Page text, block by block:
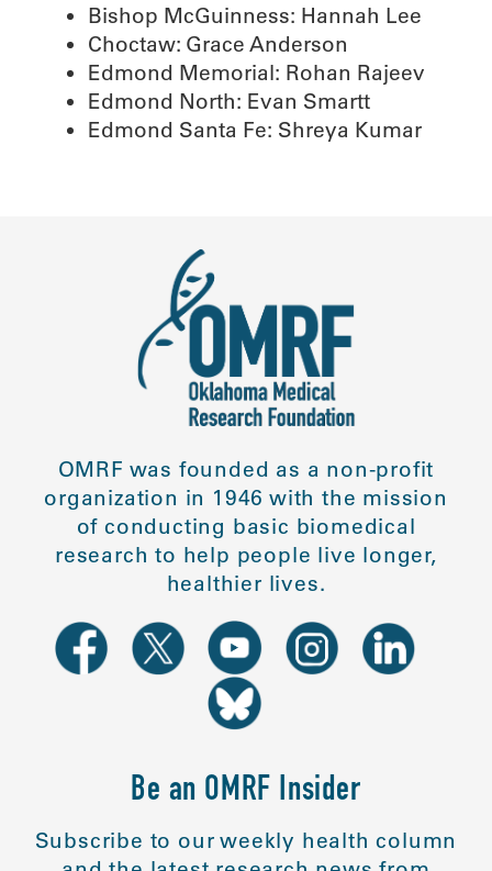
Bishop McGuinness: Hannah Lee
Choctaw: Grace Anderson
Edmond Memorial: Rohan Rajeev
Edmond North: Evan Smartt
Edmond Santa Fe: Shreya Kumar
OMRF was founded as a non-profit
organization in 1946 with the mission
of conducting basic biomedical
research to help people live longer,
healthier lives.
Be an OMRF Insider
Subscribe to our weekly health column